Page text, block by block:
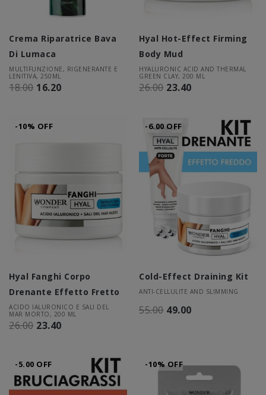
Crema Riparatrice Bava
Di Lumaca
MULTIFUNZIONE, RIGENERANTE E
LENITIVA, 250ML
18.00 16.20
Hyal Hot-Effect Firming
Body Mud
HYALURONIC ACID AND THERMAL
GREEN CLAY, 200 ML
26.00 23.40
-10% OFF
Hyal Fanghi Corpo
Drenante Effetto Fretto
ACIDO IALURONICO E SALI DEL
MAR MORTO, 200 ML
26.00 23.40
-6.00 OFF
Cold-Effect Draining Kit
ANTI-CELLULITE AND SLIMMING
55.00 49.00
-5.00 OFF -10% OFF